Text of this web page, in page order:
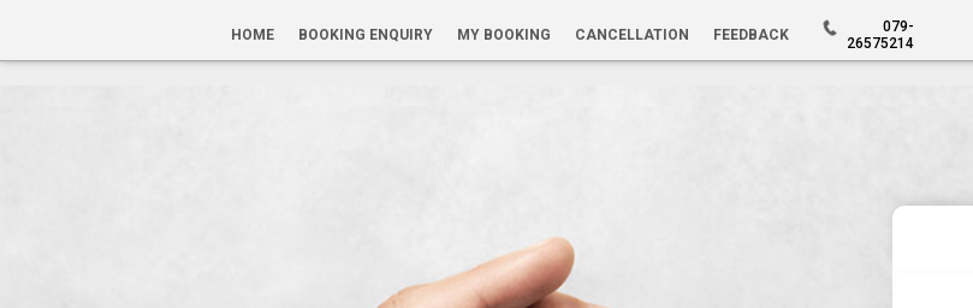
079-
26575214
HOME BOOKING ENQUIRY MY BOOKING CANCELLATION FEEDBACK